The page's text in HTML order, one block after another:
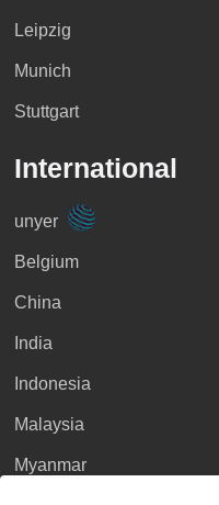
Leipzig
Munich
Stuttgart
International
unyer
Belgium
China
India
Indonesia
Malaysia
Myanmar